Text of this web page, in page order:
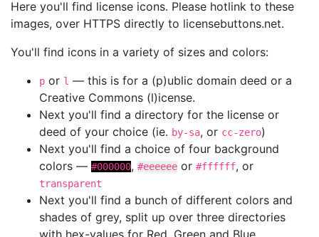
Here you'll find license icons. Please hotlink to these
images, over HTTPS directly to licensebuttons.net.
You'll find icons in a variety of sizes and colors:
p or l — this is for a (p)ublic domain deed or a
Creative Commons (l)icense.
Next you'll find a directory for the license or
deed of your choice (ie. by-sa, or cc-zero)
Next you'll find a choice of four background
colors — #000000, #eeeeee or #ffffff, or
transparent
Next you'll find a bunch of different colors and
shades of grey, split up over three directories